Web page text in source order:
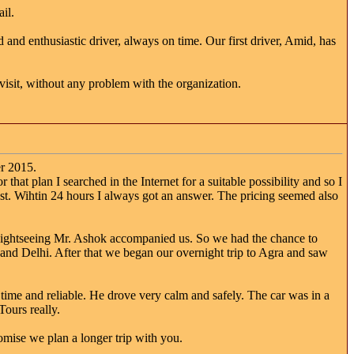
enthusiastic driver, always on time. Our first driver, Amid, has
without any problem with the organization.
2015.
plan I searched in the Internet for a suitable possibility and so I
Wihtin 24 hours I always got an answer. The pricing seemed also
Mr. Ashok accompanied us. So we had the chance to
Delhi. After that we began our overnight trip to Agra and saw
and reliable. He drove very calm and safely. The car was in a
really.
we plan a longer trip with you.